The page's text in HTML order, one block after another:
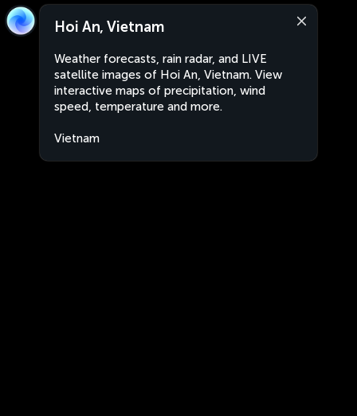
Hoi An, Vietnam
Weather forecasts, rain radar, and LIVE
satellite images of Hoi An, Vietnam. View
interactive maps of precipitation, wind
speed, temperature and more.
Vietnam